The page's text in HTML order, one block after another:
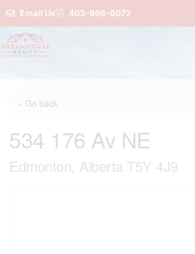
Email Us 403-966-6072
« Go back
534 176 Av NE
Edmonton, Alberta T5Y 4J9